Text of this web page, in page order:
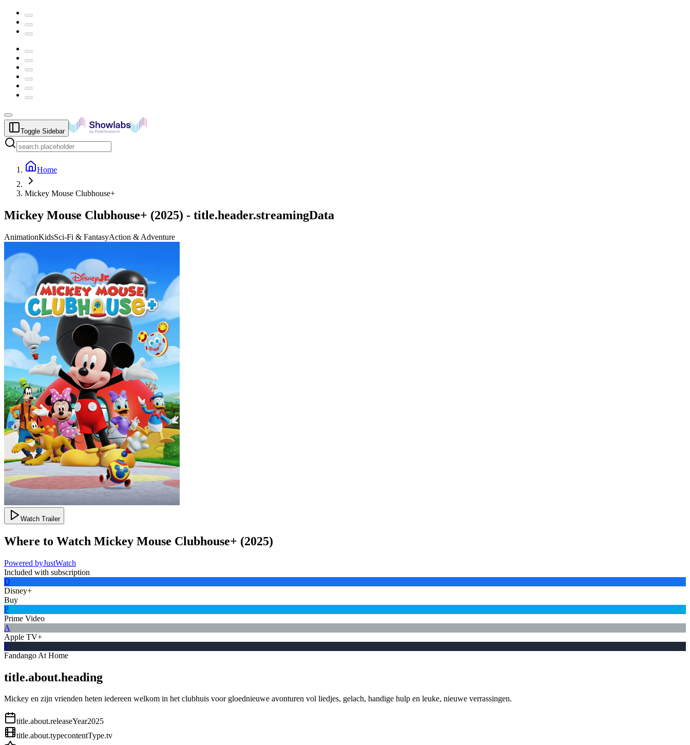
Toggle Sidebar
Home
Mickey Mouse Clubhouse+
Mickey Mouse Clubhouse+ (2025) - title.header.streamingData
AnimationKidsSci-Fi & FantasyAction & Adventure
Watch Trailer
Where to Watch Mickey Mouse Clubhouse+ (2025)
Powered byJustWatch
Included with subscription
D
Disney+
Buy
P
Prime Video
A
Apple TV+
F
Fandango At Home
title.about.heading
Mickey en zijn vrienden heten iedereen welkom in het clubhuis voor gloednieuwe avonturen vol liedjes, gelach, handige hulp en leuke, nieuwe verrassingen.
title.about.releaseYear2025
title.about.typecontentType.tv